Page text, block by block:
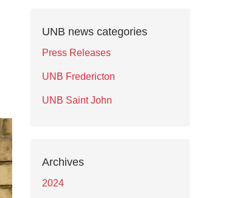
UNB news categories
Press Releases
UNB Fredericton
UNB Saint John
Archives
2024